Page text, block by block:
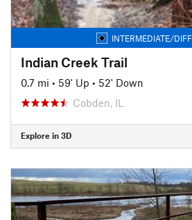
INTERMEDIATE/
Indian Creek Trail
0.7 mi • 59' Up • 52' Down
Cobden, IL
Explore in 3D